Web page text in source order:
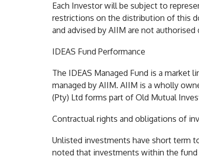
Each Investor will be subject to
restrictions on the distribution of this
and advised by AIIM are not
IDEAS Fund Performance
The IDEAS Managed Fund is a market
managed by AIIM. AIIM is a wholly
(Pty) Ltd forms part of Old Mutual
Contractual rights and obligations of
Unlisted investments have short term
noted that investments within the